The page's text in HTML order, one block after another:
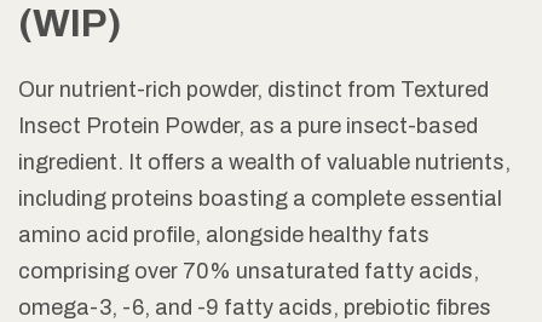
(WIP)
Our nutrient-rich powder, distinct from Textured
Insect Protein Powder, as a pure insect-based
ingredient. It offers a wealth of valuable nutrients,
including proteins boasting a complete essential
amino acid profile, alongside healthy fats
comprising over 70% unsaturated fatty acids,
omega-3, -6, and -9 fatty acids, prebiotic fibres